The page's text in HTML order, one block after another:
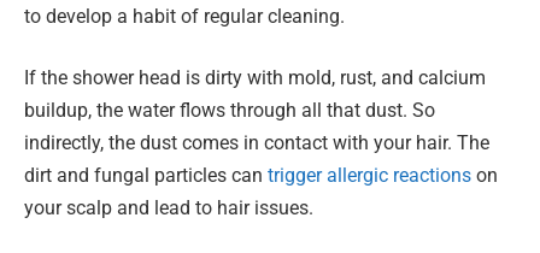
to develop a habit of regular cleaning.
If the shower head is dirty with mold, rust, and calcium
buildup, the water flows through all that dust. So
indirectly, the dust comes in contact with your hair. The
dirt and fungal particles can trigger allergic reactions on
your scalp and lead to hair issues.